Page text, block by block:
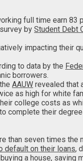
full time earn
by Student Debt
impacting their
to data by the
borrowers.
AAUW revealed that
as high for white
college costs as
complete their
than seven times the
default on their loans,
a house, saving